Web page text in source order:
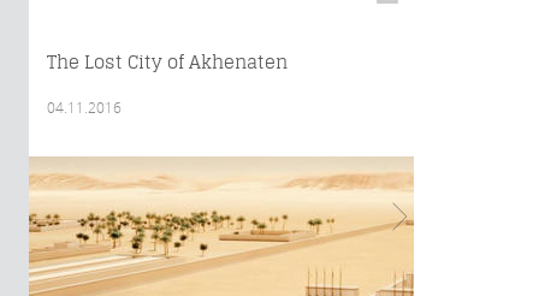
The Lost City of Akhenaten
04.11.2016